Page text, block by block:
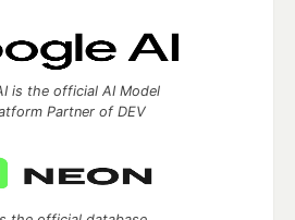
is the official AI Model
Partner of DEV